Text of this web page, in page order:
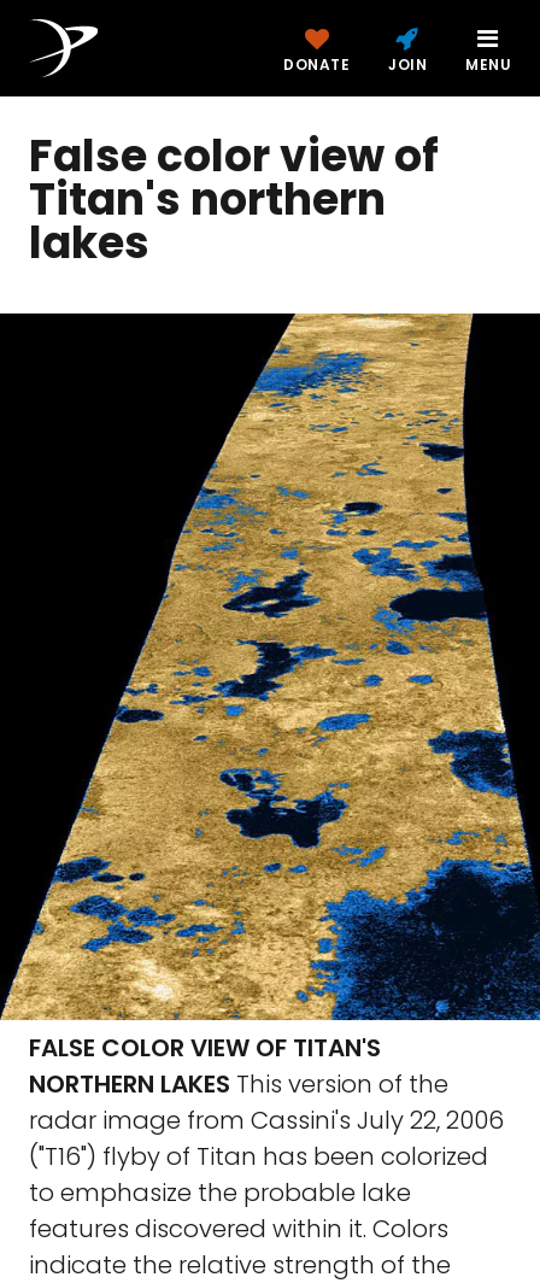
DONATE JOIN MENU
False color view of
Titan's northern
lakes
FALSE COLOR VIEW OF TITAN'S
NORTHERN LAKES This version of the
radar image from Cassini's July 22, 2006
("T16") flyby of Titan has been colorized
to emphasize the probable lake
features discovered within it. Colors
indicate the relative strength of the